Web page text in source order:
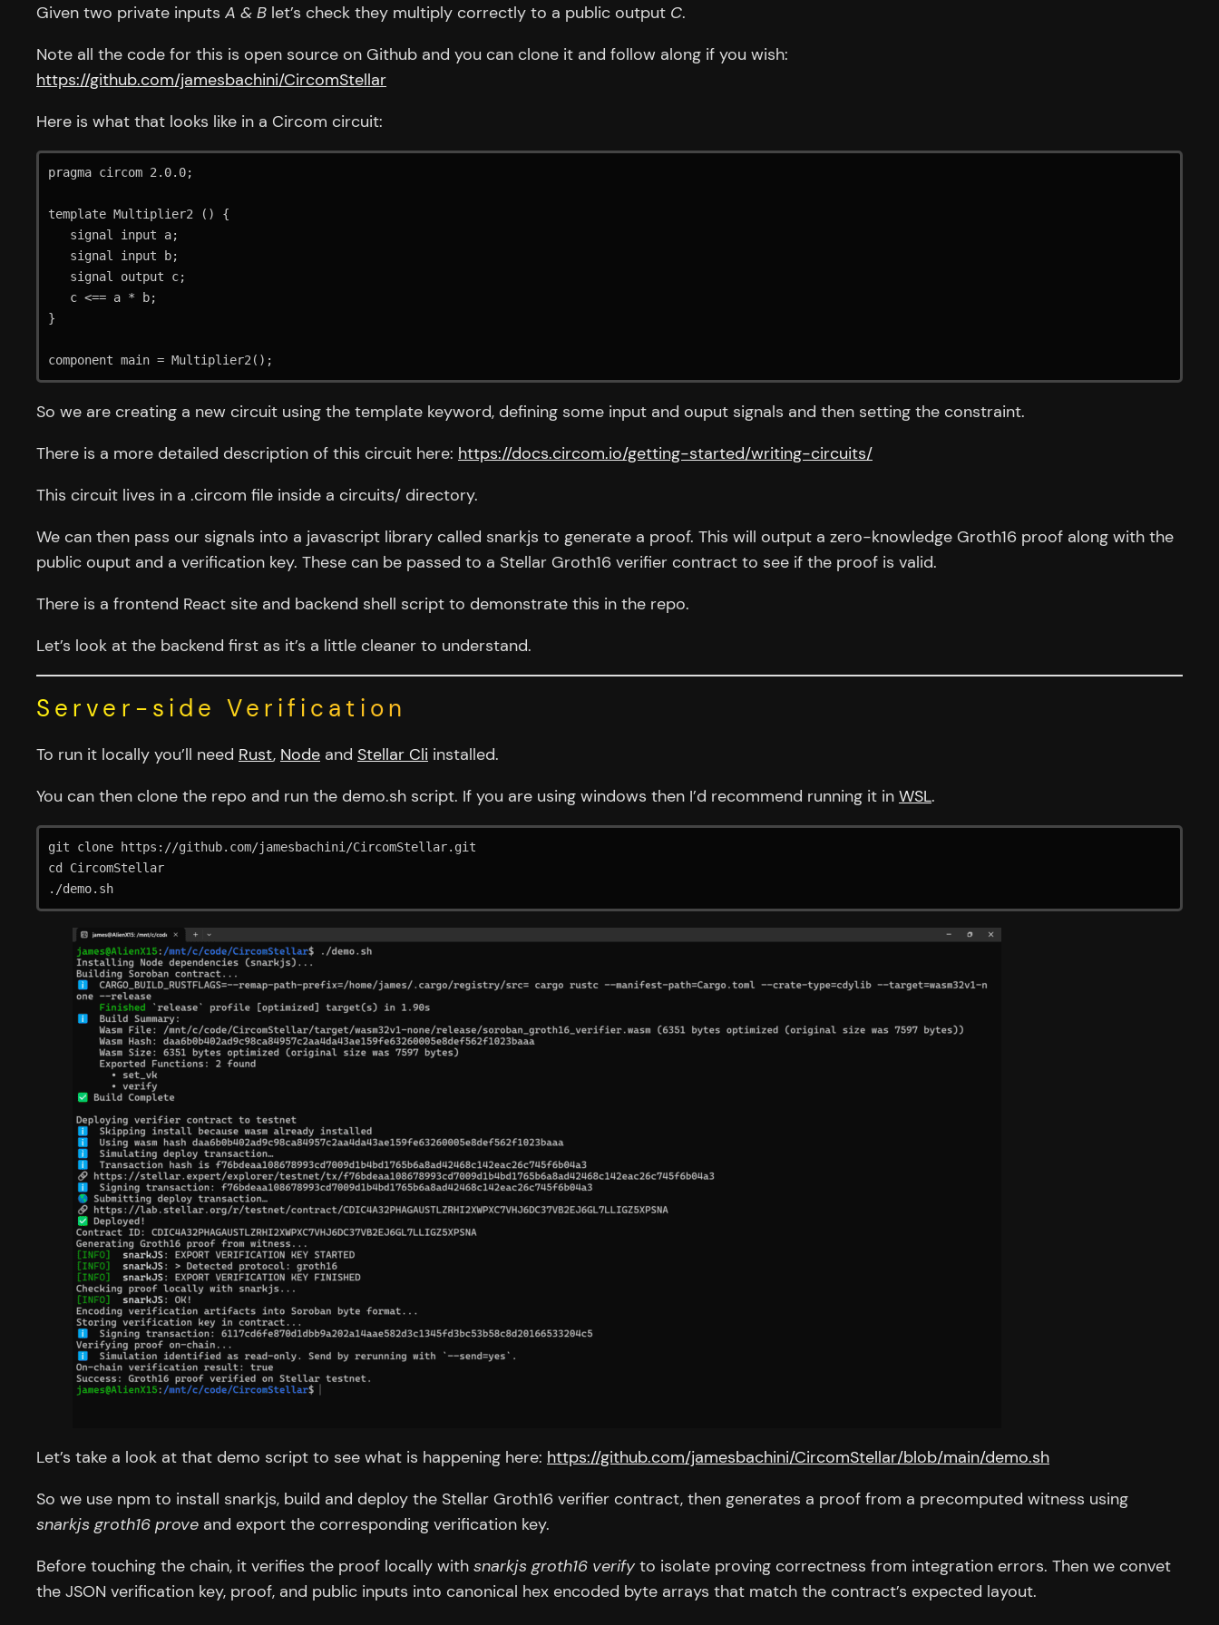
Given two private inputs A & B let’s check they multiply correctly to a public output C.
Note all the code for this is open source on Github and you can clone it and follow along if you wish:
https://github.com/jamesbachini/CircomStellar
Here is what that looks like in a Circom circuit:
pragma circom 2.0.0;
template Multiplier2 () {
}
component main = Multiplier2();
So we are creating a new circuit using the template keyword, defining some input and ouput signals and then setting the constraint.
There is a more detailed description of this circuit here: https://docs.circom.io/getting-started/writing-circuits/
This circuit lives in a .circom file inside a circuits/ directory.
We can then pass our signals into a javascript library called snarkjs to generate a proof. This will output a zero-knowledge Groth16 proof along with the
public ouput and a verification key. These can be passed to a Stellar Groth16 verifier contract to see if the proof is valid.
There is a frontend React site and backend shell script to demonstrate this in the repo.
Let’s look at the backend first as it’s a little cleaner to understand.
Server-side Verification
To run it locally you’ll need Rust, Node and Stellar Cli installed.
You can then clone the repo and run the demo.sh script. If you are using windows then I’d recommend running it in WSL.
git clone https://github.com/jamesbachini/CircomStellar.git
cd CircomStellar
./demo.sh
Let’s take a look at that demo script to see what is happening here: https://github.com/jamesbachini/CircomStellar/blob/main/demo.sh
So we use npm to install snarkjs, build and deploy the Stellar Groth16 verifier contract, then generates a proof from a precomputed witness using
snarkjs groth16 prove and export the corresponding verification key.
Before touching the chain, it verifies the proof locally with snarkjs groth16 verifyto isolate proving correctness from integration errors. Then we convet
the JSON verification key, proof, and public inputs into canonical hex encoded byte arrays that match the contract’s expected layout.